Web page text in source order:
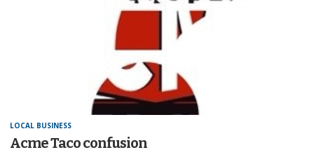
LOCAL BUSINESS
Acme Taco confusion